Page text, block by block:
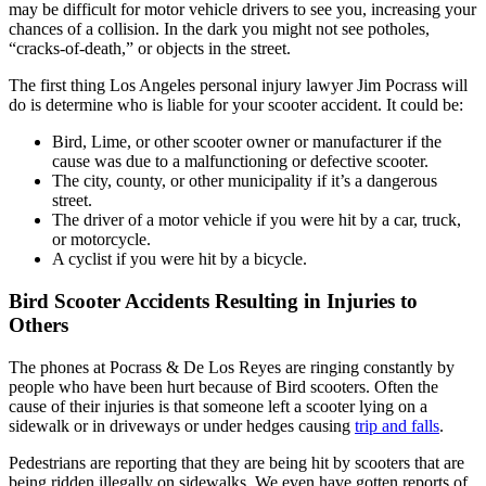
may be difficult for motor vehicle drivers to see you, increasing your
chances of a collision. In the dark you might not see potholes,
“cracks-of-death,” or objects in the street.
The first thing Los Angeles personal injury lawyer Jim Pocrass will
do is determine who is liable for your scooter accident. It could be:
Bird, Lime, or other scooter owner or manufacturer if the
cause was due to a malfunctioning or defective scooter.
The city, county, or other municipality if it’s a dangerous
street.
The driver of a motor vehicle if you were hit by a car, truck,
or motorcycle.
A cyclist if you were hit by a bicycle.
Bird Scooter Accidents Resulting in Injuries to
Others
The phones at Pocrass & De Los Reyes are ringing constantly by
people who have been hurt because of Bird scooters. Often the
cause of their injuries is that someone left a scooter lying on a
sidewalk or in driveways or under hedges causing trip and falls.
Pedestrians are reporting that they are being hit by scooters that are
being ridden illegally on sidewalks. We even have gotten reports of